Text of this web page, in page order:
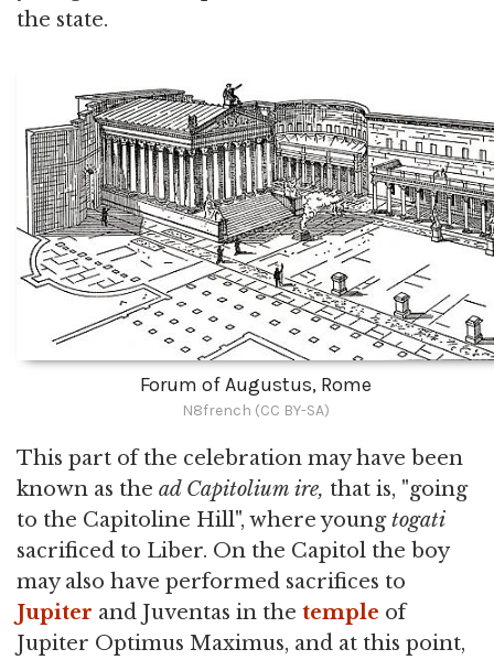
the state.
Forum of Augustus, Rome
N8french (CC BY-SA)
This part of the celebration may have been
known as the ad Capitolium ire, that is, "going
to the Capitoline Hill", where youngtogati
sacrificed to Liber. On the Capitol the boy
may also have performed sacrifices to
Jupiter and Juventas in the temple of
Jupiter Optimus Maximus, and at this point,